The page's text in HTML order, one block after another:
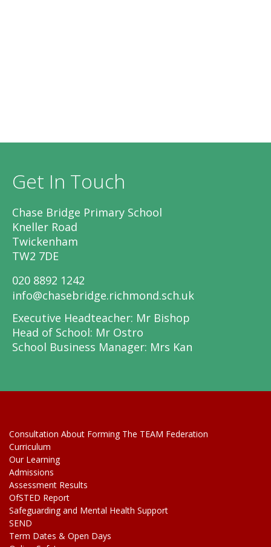
Get In Touch
Chase Bridge Primary School
Kneller Road
Twickenham
TW2 7DE
020 8892 1242
info@chasebridge.richmond.sch.uk
Executive Headteacher: Mr Bishop
Head of School: Mr Ostro
School Business Manager: Mrs Kan
Consultation About Forming The TEAM Federation
Curriculum
Our Learning
Admissions
Assessment Results
OfSTED Report
Safeguarding and Mental Health Support
SEND
Term Dates & Open Days